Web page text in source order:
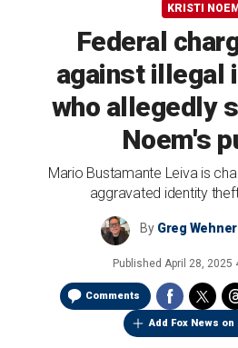
KRISTI NOEM
Federal
against illegal
who allegedly
Noem's
Mario Bustamante Leiva is
aggravated identity
By Greg Wehner
Published April 28, 2025
Comments
Add Fox News on